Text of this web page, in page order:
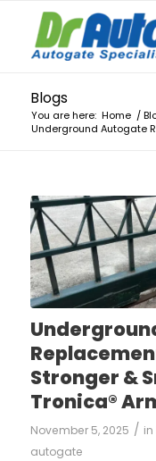
Blogs
You are here: Home /
Underground Autogate
Stronger &
Tronica®
November 5, 2025 / in
autogate